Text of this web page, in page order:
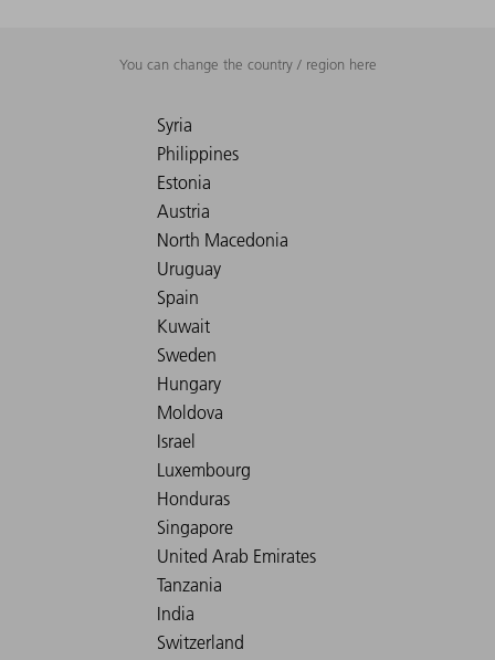
You can change the country / region here